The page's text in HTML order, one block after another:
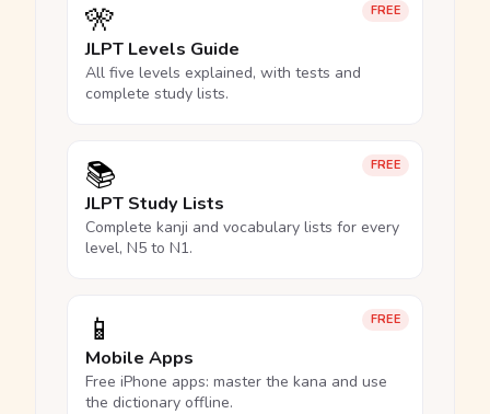
FREE
🎌
JLPT Levels Guide
All five levels explained, with tests and
complete study lists.
FREE
📚
JLPT Study Lists
Complete kanji and vocabulary lists for every
level, N5 to N1.
FREE
📱
Mobile Apps
Free iPhone apps: master the kana and use
the dictionary offline.